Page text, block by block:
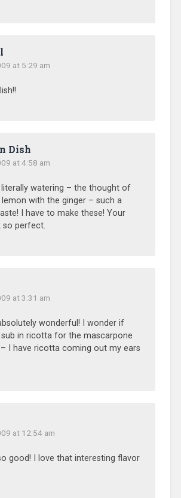
at 5:29 am
Dish
at 4:58 am
watering – the thought of
with the ginger – such a
I have to make these! Your
so perfect.
at 3:31 am
wonderful! I wonder if
in ricotta for the mascarpone
I have ricotta coming out my ears
at 12:54 am
good! I love that interesting flavor